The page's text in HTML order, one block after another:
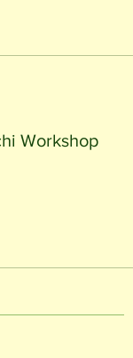
Workshop